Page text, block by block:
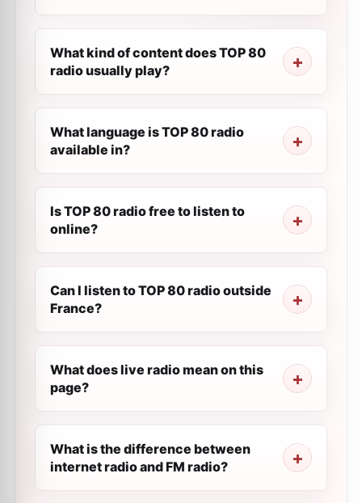
What kind of content does TOP 80
radio usually play?
What language is TOP 80 radio
available in?
Is TOP 80 radio free to listen to
online?
Can I listen to TOP 80 radio outside
France?
What does live radio mean on this
page?
What is the difference between
internet radio and FM radio?